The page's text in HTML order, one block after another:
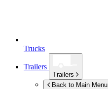
Trucks
Trailers
Trailers
Back to Main Menu